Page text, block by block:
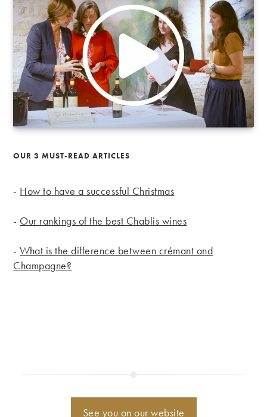
OUR 3 MUST-READ ARTICLES
- How to have a successful Christmas
- Our rankings of the best Chablis wines
-What is the difference between crémant and
Champagne?
See you on our website